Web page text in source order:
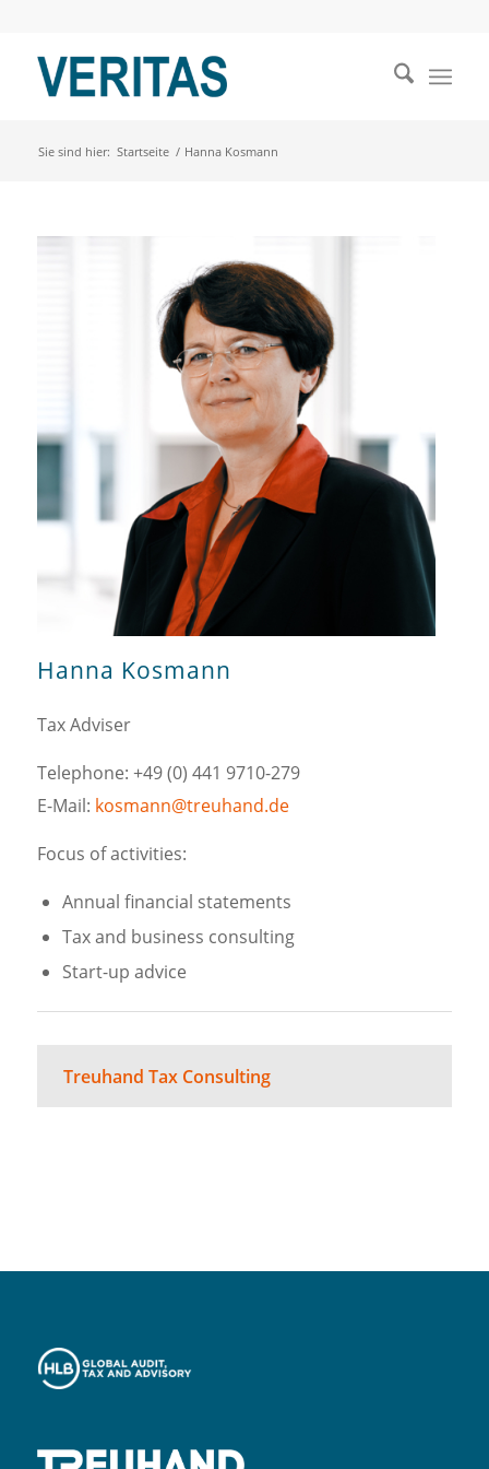
Sie sind hier: Startseite / Hanna Kosmann
Hanna Kosmann
Tax Adviser
Telephone: +49 (0) 441 9710-279
E-Mail: kosmann@treuhand.de
Focus of activities:
Annual financial statements
Tax and business consulting
Start-up advice
Treuhand Tax Consulting